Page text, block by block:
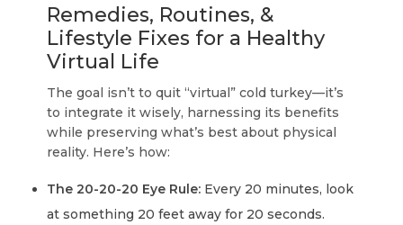
Remedies, Routines, &
Lifestyle Fixes for a Healthy
Virtual Life
The goal isn’t to quit “virtual” cold turkey—it’s
to integrate it wisely, harnessing its benefits
while preserving what’s best about physical
reality. Here’s how:
The 20-20-20 Eye Rule: Every 20 minutes, look
at something 20 feet away for 20 seconds.